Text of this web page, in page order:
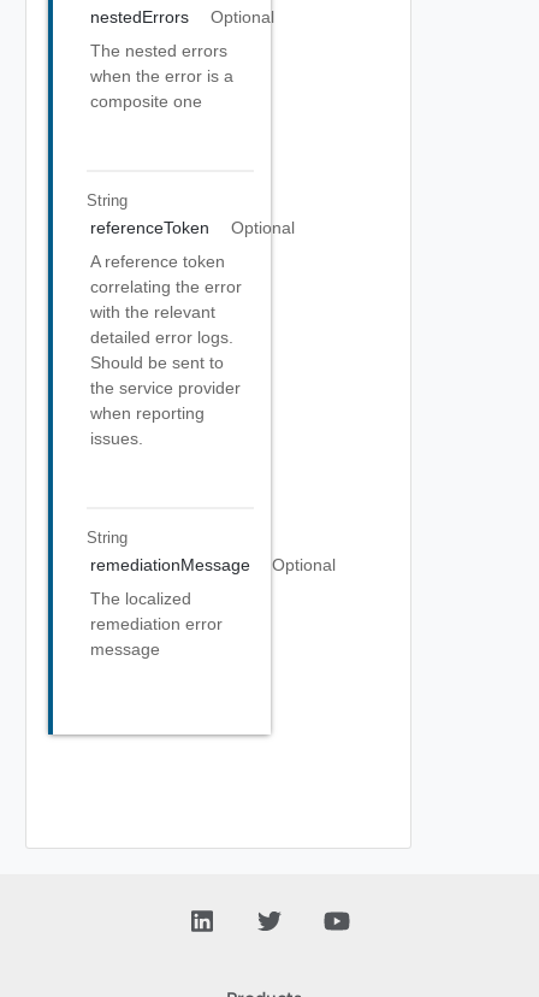
nestedErrors
Optional
The nested errors
when the error is a
composite one
String
referenceToken
Optional
A reference token
correlating the error
with the relevant
detailed error logs.
Should be sent to
the service provider
when reporting
issues.
String
remediationMessage
Optional
The localized
remediation error
message